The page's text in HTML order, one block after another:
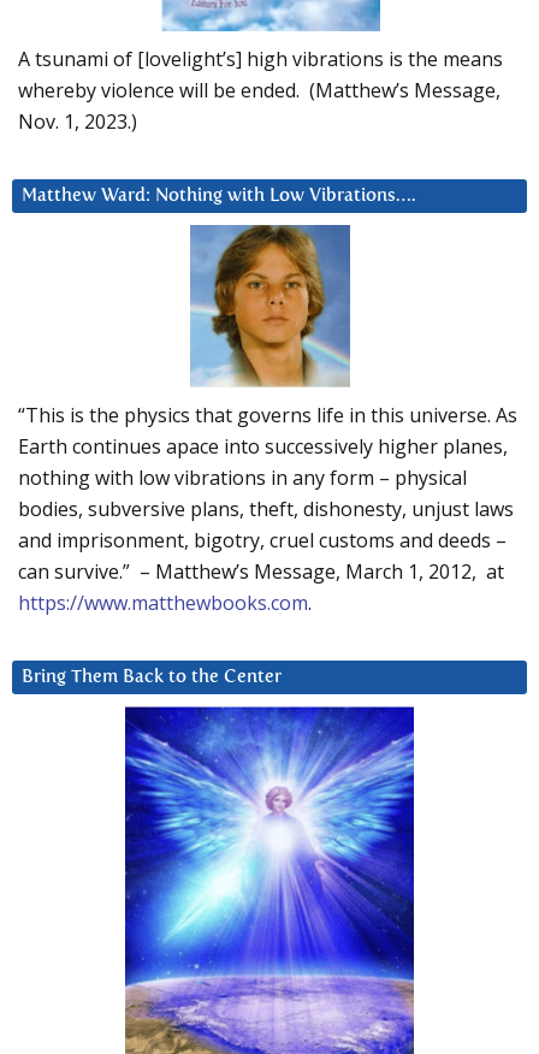
A tsunami of [lovelight’s] high vibrations is the means
whereby violence will be ended. (Matthew’s Message,
Nov. 1, 2023.)
Matthew Ward: Nothing with Low Vibrations….
“This is the physics that governs life in this universe. As
Earth continues apace into successively higher planes,
nothing with low vibrations in any form – physical
bodies, subversive plans, theft, dishonesty, unjust laws
and imprisonment, bigotry, cruel customs and deeds –
can survive.” – Matthew’s Message, March 1, 2012, at
https://www.matthewbooks.com.
Bring Them Back to the Center